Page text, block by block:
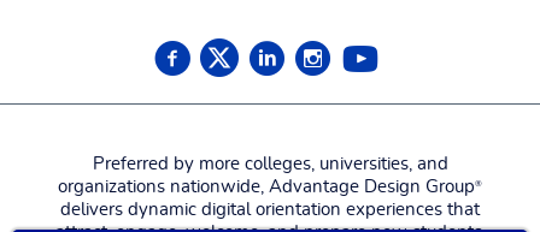
Preferred by more colleges, universities, and
organizations nationwide, Advantage Design Group®
delivers dynamic digital orientation experiences that